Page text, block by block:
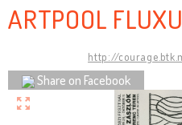
ARTPOOL
http://
Share on Facebook